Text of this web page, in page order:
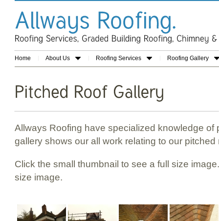
Home About Us Roofing Services Roofing Gallery
Allways Roofing have specialized knowledge of
gallery shows our all work relating to our pitched
Click the small thumbnail to see a full size
size image.